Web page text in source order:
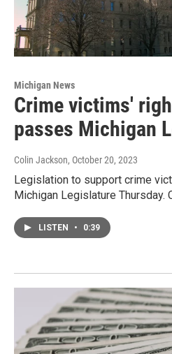
Michigan News
Crime victims'
passes Michigan
Colin Jackson, October 20, 2023
Legislation to support crime
Michigan Legislature Thursday.
LISTEN • 0:39